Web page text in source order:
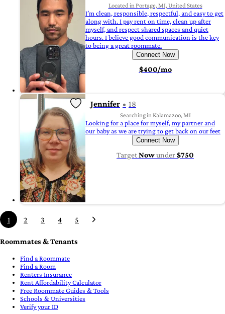
Located in Portage, MI, United States
I’m clean, responsible, respectful, and easy to get
along with. I pay rent on time, clean up after
myself, and respect shared spaces and quiet
hours. I believe good communication is the key
to being a great roommate.
Connect Now
$400/mo
Jennifer 18
Searching in Kalamazoo, MI
Looking for a place for myself, my partner and
our baby as we are trying to get back on our feet
Connect Now
TargetNowunder$750
1 2 3 4 5
Roommates & Tenants
Find a Roommate
Find a Room
Renters Insurance
Rent Affordability Calculator
Free Roommate Guides & Tools
Schools & Universities
Verify your ID